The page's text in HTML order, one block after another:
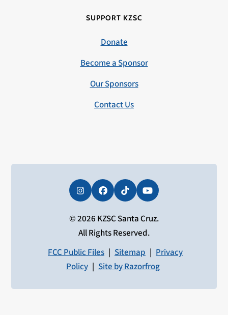
SUPPORT KZSC
Donate
Become a Sponsor
Our Sponsors
Contact Us
InstagramFacebookTiktokYouTube
© 2026 KZSC Santa Cruz.
All Rights Reserved.
FCC Public Files | Sitemap | Privacy
Policy | Site by Razorfrog